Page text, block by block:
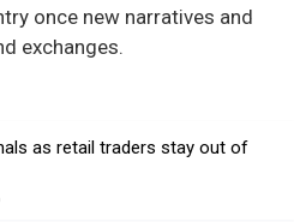
once new narratives and
exchanges.
as retail traders stay out of